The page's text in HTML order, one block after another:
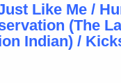
Like Me /
(The
Indian) /